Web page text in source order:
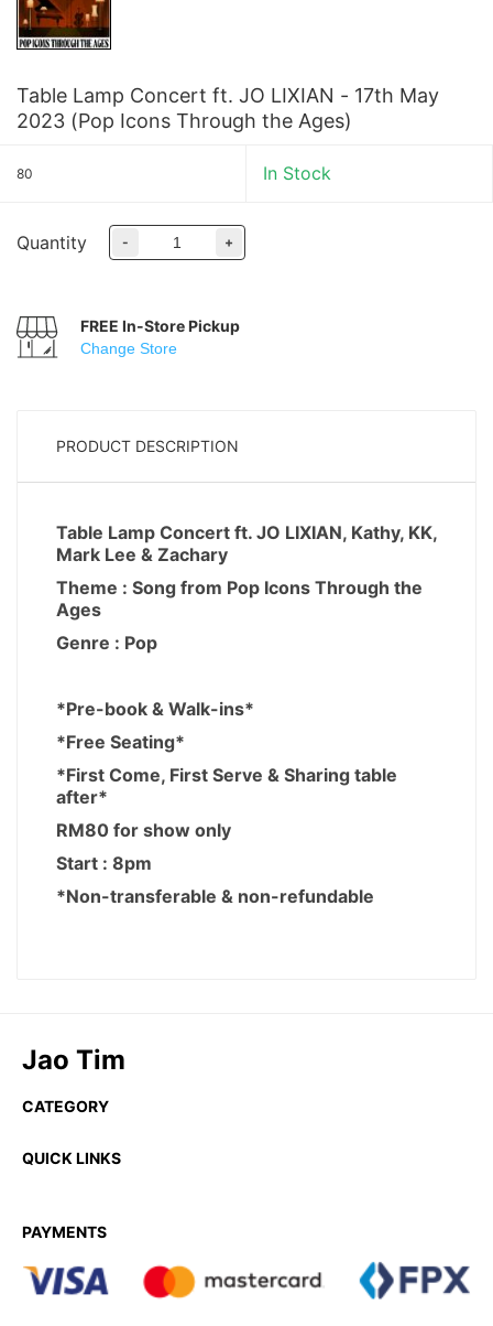
Table Lamp Concert ft. JO LIXIAN - 17th May
2023 (Pop Icons Through the Ages)
80 In Stock
Quantity - +
FREE In-Store Pickup
Change Store
PRODUCT DESCRIPTION
Jao Tim
CATEGORY
QUICK LINKS
PAYMENTS